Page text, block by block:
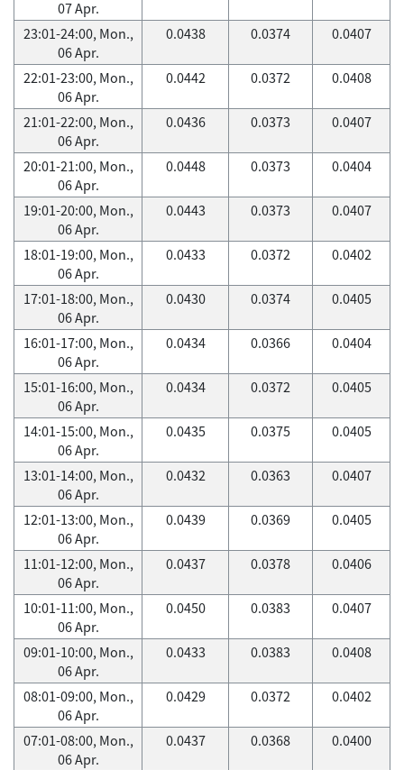
07 Apr.
23:01-24:00, Mon.,
06 Apr.
0.0438 0.0374 0.0407
22:01-23:00, Mon.,
06 Apr.
0.0442 0.0372 0.0408
21:01-22:00, Mon.,
06 Apr.
0.0436 0.0373 0.0407
20:01-21:00, Mon.,
06 Apr.
0.0448 0.0373 0.0404
19:01-20:00, Mon.,
06 Apr.
0.0443 0.0373 0.0407
18:01-19:00, Mon.,
06 Apr.
0.0433 0.0372 0.0402
17:01-18:00, Mon.,
06 Apr.
0.0430 0.0374 0.0405
16:01-17:00, Mon.,
06 Apr.
0.0434 0.0366 0.0404
15:01-16:00, Mon.,
06 Apr.
0.0434 0.0372 0.0405
14:01-15:00, Mon.,
06 Apr.
0.0435 0.0375 0.0405
13:01-14:00, Mon.,
06 Apr.
0.0432 0.0363 0.0407
12:01-13:00, Mon.,
06 Apr.
0.0439 0.0369 0.0405
11:01-12:00, Mon.,
06 Apr.
0.0437 0.0378 0.0406
10:01-11:00, Mon.,
06 Apr.
0.0450 0.0383 0.0407
09:01-10:00, Mon.,
06 Apr.
0.0433 0.0383 0.0408
08:01-09:00, Mon.,
06 Apr.
0.0429 0.0372 0.0402
07:01-08:00, Mon.,
06 Apr.
0.0437 0.0368 0.0400